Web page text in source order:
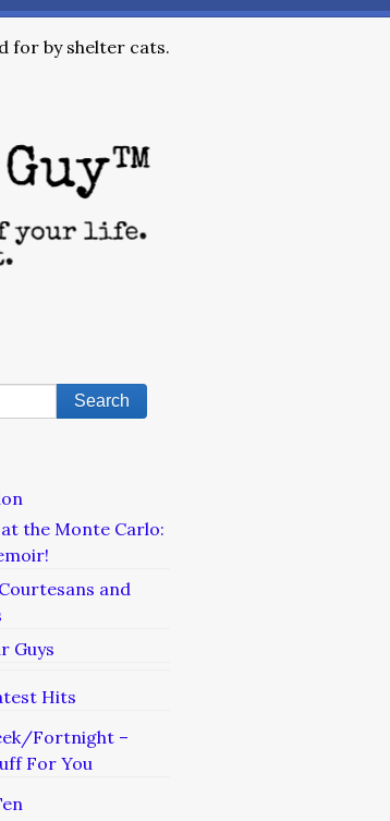
for by shelter cats.
the Monte Carlo:
and
Guys
Hits
Fortnight –
For You